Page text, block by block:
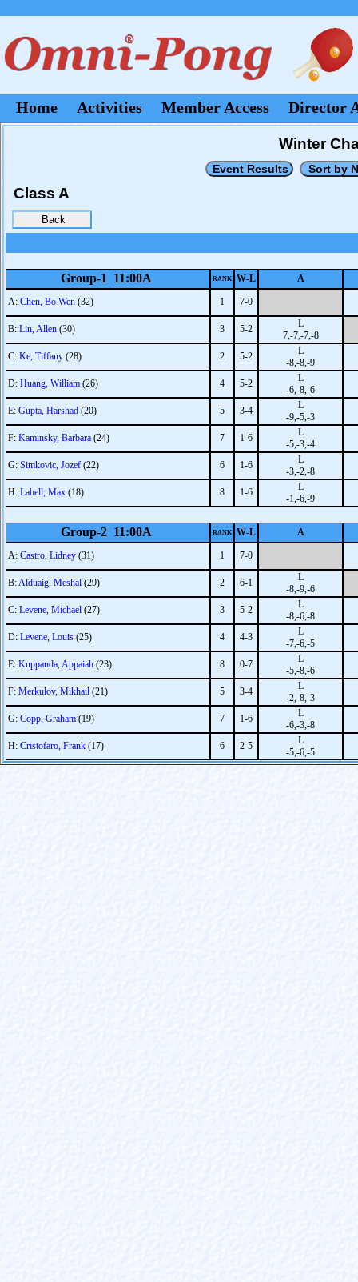
Home Activities Member Access Director
Winter
Class A
Group-1 11:00A RANK W-L A
A: Chen, Bo Wen (32) 1 7-0
B: Lin, Allen (30) 3 5-2
L
7,-7,-7,-8
C: Ke, Tiffany (28) 2 5-2
L
-8,-8,-9
D: Huang, William (26) 4 5-2
L
-6,-8,-6
E: Gupta, Harshad (20) 5 3-4
L
-9,-5,-3
F: Kaminsky, Barbara (24) 7 1-6
L
-5,-3,-4
G: Simkovic, Jozef (22) 6 1-6
L
-3,-2,-8
H: Labell, Max (18) 8 1-6
L
-1,-6,-9
Group-2 11:00A RANK W-L A
A: Castro, Lidney (31) 1 7-0
B:Alduaig, Meshal (29) 2 6-1
L
-8,-9,-6
C: Levene, Michael (27) 3 5-2
L
-8,-6,-8
D: Levene, Louis (25) 4 4-3
L
-7,-6,-5
E: Kuppanda, Appaiah (23) 8 0-7
L
-5,-8,-6
F: Merkulov, Mikhail (21) 5 3-4
L
-2,-8,-3
G: Copp, Graham (19) 7 1-6
L
-6,-3,-8
H: Cristofaro, Frank (17) 6 2-5
L
-5,-6,-5